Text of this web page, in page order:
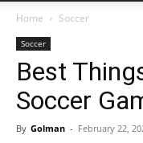
Home
Soccer
Soccer
Best
Soccer
By Golman - February 22,